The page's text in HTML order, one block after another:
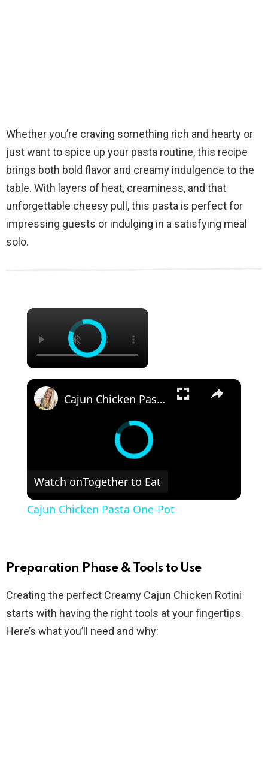
Whether you’re craving something rich and hearty or
just want to spice up your pasta routine, this recipe
brings both bold flavor and creamy indulgence to the
table. With layers of heat, creaminess, and that
unforgettable cheesy pull, this pasta is perfect for
impressing guests or indulging in a satisfying meal
solo.
×
×
Cajun Chicken Pasta One-Pot
Watch onTogether to Eat
Cajun Chicken Pasta One-Pot
Preparation Phase & Tools to Use
Creating the perfect Creamy Cajun Chicken Rotini
starts with having the right tools at your fingertips.
Here’s what you’ll need and why: